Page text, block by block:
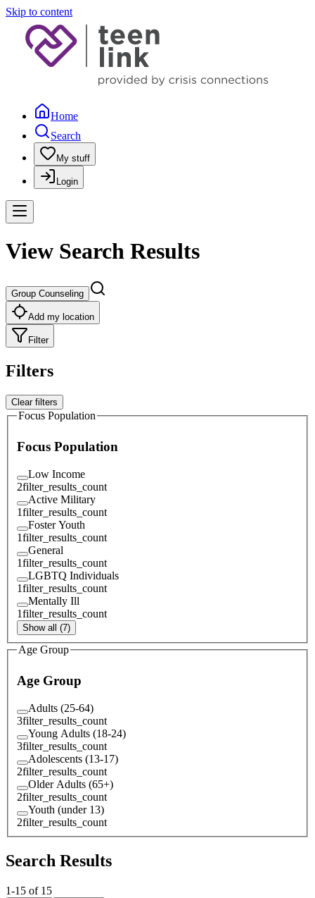
Skip to content
Home
Search
My stuff
Login
View Search Results
Group Counseling
Add my location
Filter
Filters
Clear filters
Focus Population
Focus Population
Low Income
2filter_results_count
Active Military
1filter_results_count
Foster Youth
1filter_results_count
General
1filter_results_count
LGBTQ Individuals
1filter_results_count
Mentally Ill
1filter_results_count
Show all (7)
Age Group
Age Group
Adults (25-64)
3filter_results_count
Young Adults (18-24)
3filter_results_count
Adolescents (13-17)
2filter_results_count
Older Adults (65+)
2filter_results_count
Youth (under 13)
2filter_results_count
Search Results
1-15 of 15